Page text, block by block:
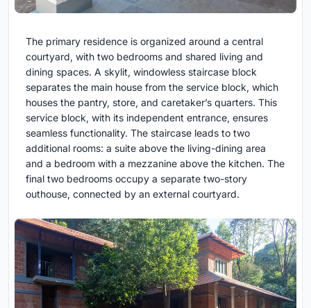
The primary residence is organized around a central
courtyard, with two bedrooms and shared living and
dining spaces. A skylit, windowless staircase block
separates the main house from the service block, which
houses the pantry, store, and caretaker’s quarters. This
service block, with its independent entrance, ensures
seamless functionality. The staircase leads to two
additional rooms: a suite above the living-dining area
and a bedroom with a mezzanine above the kitchen. The
final two bedrooms occupy a separate two-story
outhouse, connected by an external courtyard.